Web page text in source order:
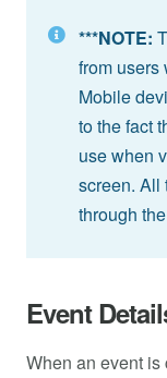
***NOTE:
from users
Mobile
to the fact
use when
screen. All
through
Event
When an event is